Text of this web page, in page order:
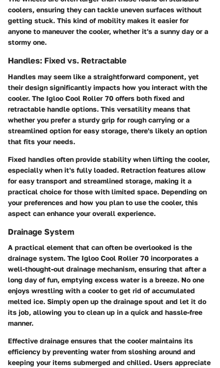
coolers, ensuring they can tackle uneven surfaces without
getting stuck. This kind of mobility makes it easier for
anyone to maneuver the cooler, whether it's a sunny day or a
stormy one.
Handles: Fixed vs. Retractable
Handles may seem like a straightforward component, yet
their design significantly impacts how you interact with the
cooler. The Igloo Cool Roller 70 offers both fixed and
retractable handle options. This versatility means that
whether you prefer a sturdy grip for rough carrying or a
streamlined option for easy storage, there's likely an option
that fits your needs.
Fixed handles often provide stability when lifting the cooler,
especially when it's fully loaded. Retraction features allow
for easy transport and streamlined storage, making it a
practical choice for those with limited space. Depending on
your preferences and how you plan to use the cooler, this
aspect can enhance your overall experience.
Drainage System
A practical element that can often be overlooked is the
drainage system. The Igloo Cool Roller 70 incorporates a
well-thought-out drainage mechanism, ensuring that after a
long day of fun, emptying excess water is a breeze. No one
enjoys wrestling with a cooler to get rid of accumulated
melted ice. Simply open up the drainage spout and let it do
its job, allowing you to clean up in a quick and hassle-free
manner.
Effective drainage ensures that the cooler maintains its
efficiency by preventing water from sloshing around and
keeping your items submerged and chilled. Users appreciate